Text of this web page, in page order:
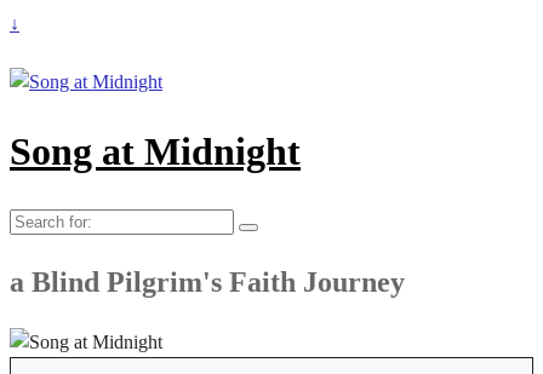
↓
Song at Midnight
Search
a Blind Pilgrim's Faith Journey